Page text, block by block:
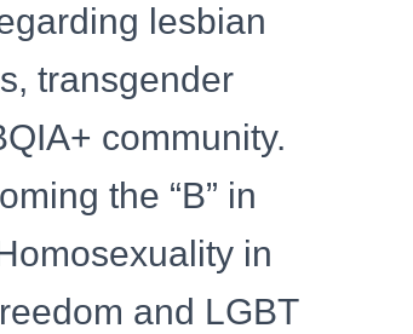
lesbian
transgender
community.
the “B” in
in
and LGBT